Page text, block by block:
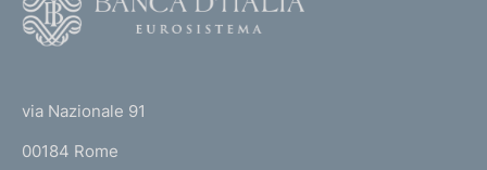
r
via Nazionale 91
00184 Rome